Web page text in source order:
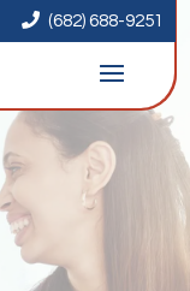
 (682) 688-9251